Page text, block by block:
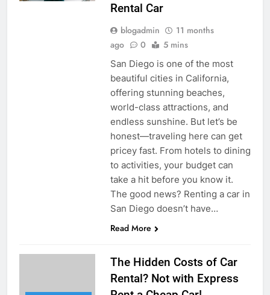
Rental Car
blogadmin
11 months
ago
0 5 mins
San Diego is one of the most
beautiful cities in California,
offering stunning beaches,
world-class attractions, and
endless sunshine. But let’s be
honest—traveling here can get
pricey fast. From hotels to dining
to activities, your budget can
take a hit before you know it.
The good news? Renting a car in
San Diego doesn’t have…
Read More
The Hidden Costs of Car
Rental? Not with Express